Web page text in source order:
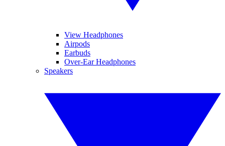
View Headphones
Airpods
Earbuds
Over-Ear Headphones
Speakers